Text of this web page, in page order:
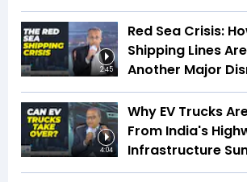
2:45
Red Sea Crisis:
Shipping Lines
Another Major
4:04
Why EV Trucks
From India's
Infrastructure